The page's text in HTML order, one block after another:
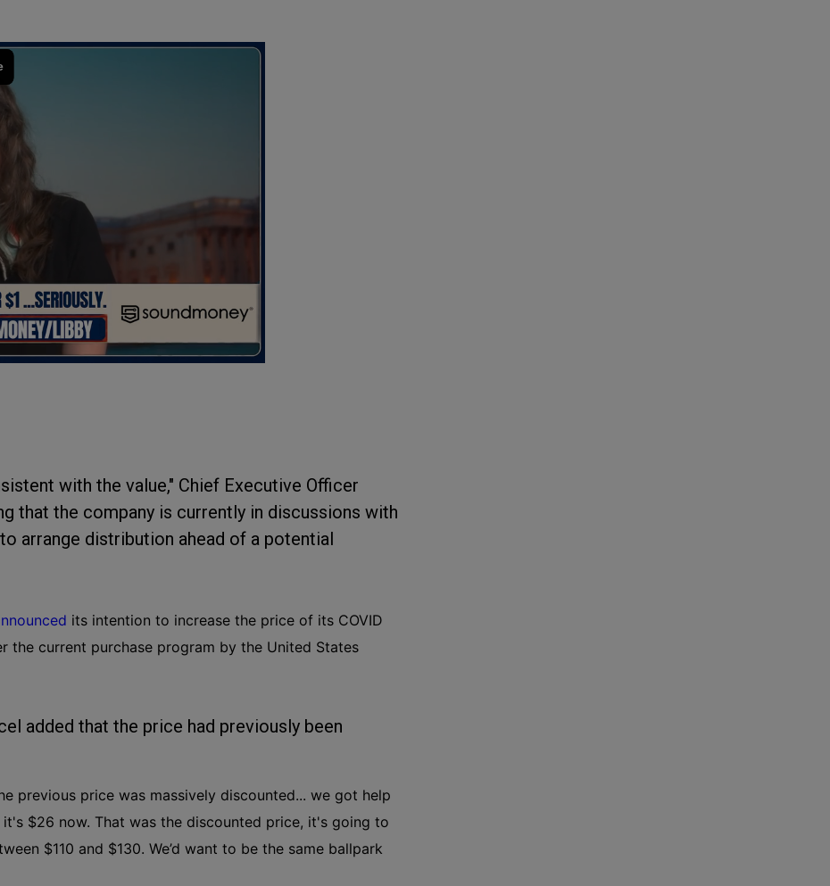
with the value," Chief Executive Officer
that the company is currently in discussions with
arrange distribution ahead of a potential
its intention to increase the price of its COVID
the current purchase program by the United States
added that the price had previously been
previous price was massively discounted... we got help
$26 now. That was the discounted price, it's going to
$110 and $130. We’d want to be the same ballpark